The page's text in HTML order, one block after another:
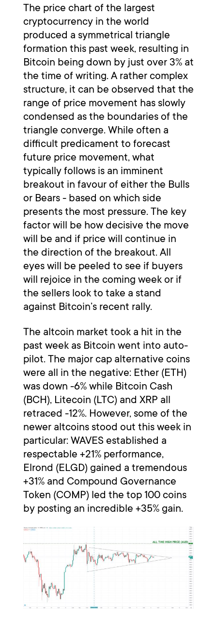
The price chart of the largest
cryptocurrency in the world
produced a symmetrical triangle
formation this past week, resulting in
Bitcoin being down by just over 3% at
the time of writing. A rather complex
structure, it can be observed that the
range of price movement has slowly
condensed as the boundaries of the
triangle converge. While often a
difficult predicament to forecast
future price movement, what
typically follows is an imminent
breakout in favour of either the Bulls
or Bears - based on which side
presents the most pressure. The key
factor will be how decisive the move
will be and if price will continue in
the direction of the breakout. All
eyes will be peeled to see if buyers
will rejoice in the coming week or if
the sellers look to take a stand
against Bitcoin’s recent rally.
The altcoin market took a hit in the
past week as Bitcoin went into auto-
pilot. The major cap alternative coins
were all in the negative: Ether (ETH)
was down -6% while Bitcoin Cash
(BCH), Litecoin (LTC) and XRP all
retraced -12%. However, some of the
newer altcoins stood out this week in
particular: WAVES established a
respectable +21% performance,
Elrond (ELGD) gained a tremendous
+31% and Compound Governance
Token (COMP) led the top 100 coins
by posting an incredible +35% gain.